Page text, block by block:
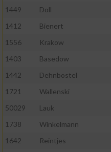
1449
Doll
1412
Bienert
1556
Krakow
1403
Basedow
1442
Dehnbostel
1721
Wallenski
50029
Lauk
1738
Winkelmann
1642
Reintjes